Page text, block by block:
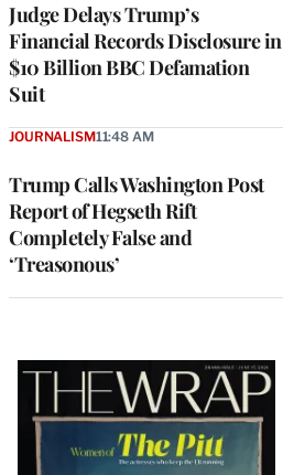
Judge Delays Trump’s
Financial Records Disclosure in
$10 Billion BBC Defamation
Suit
Trump Calls Washington Post
Report of Hegseth Rift
Completely False and
‘Treasonous’
JOURNALISM11:48 AM
Latest
Magazine
Issue